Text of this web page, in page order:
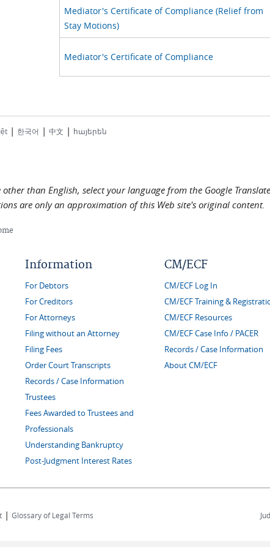
Mediator's Certificate of Compliance (Relief from
Stay Motions)
Mediator's Certificate of Compliance
| 한국어 | 中文 | հայերեն
than English, select your language from the Google
are only an approximation of this Web site's original content.
Information
For Debtors
For Creditors
For Attorneys
Filing without an Attorney
Filing Fees
Order Court Transcripts
Records / Case Information
Trustees
Fees Awarded to Trustees and
Professionals
Understanding Bankruptcy
Post-Judgment Interest Rates
CM/ECF
CM/ECF Log In
CM/ECF Training &
CM/ECF Resources
CM/ECF Case Info / PACER
Records / Case Information
About CM/ECF
| Glossary of Legal Terms